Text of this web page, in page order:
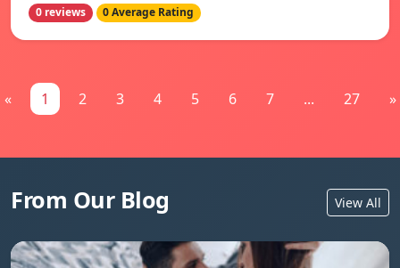
0 reviews 0 Average Rating
« 1 2 3 4 5 6 7 ... 27 »
From Our Blog View All